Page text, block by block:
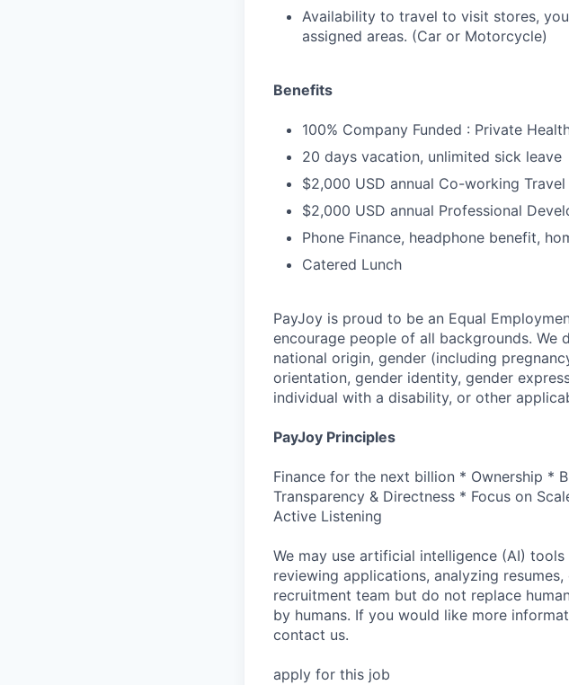
Availability to travel to visit stores,
assigned areas. (Car or Motorcycle)
Benefits
100% Company Funded : Private
20 days vacation, unlimited sick leave
$2,000 USD annual Co-working
$2,000 USD annual Professional
Phone Finance, headphone benefit,
Catered Lunch
PayJoy is proud to be an Equal
encourage people of all backgrounds. We
national origin, gender (including
orientation, gender identity, gender
individual with a disability, or other
PayJoy Principles
Finance for the next billion * Ownership *
Transparency & Directness * Focus on
Active Listening
We may use artificial intelligence (AI)
reviewing applications, analyzing
recruitment team but do not replace
by humans. If you would like more
contact us.
apply for this job